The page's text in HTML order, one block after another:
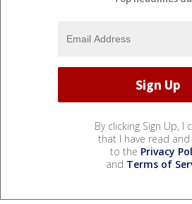
By clicking Sign Up, I
that I have read and
to the Privacy
and Terms of